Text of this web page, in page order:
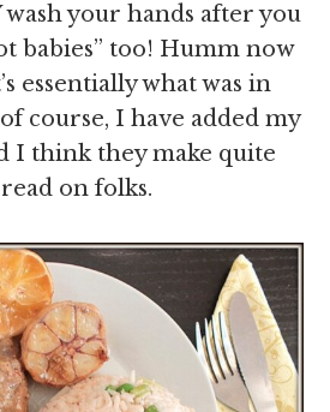
your hands after you
babies” too! Humm now
essentially what was in
course, I have added my
I think they make quite
on folks.